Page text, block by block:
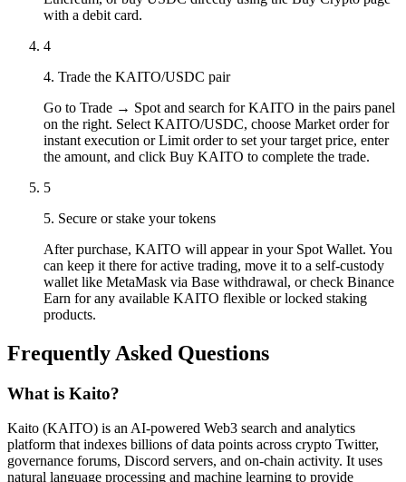
with a debit card.
4
4. Trade the KAITO/USDC pair
Go to Trade → Spot and search for KAITO in the pairs panel
on the right. Select KAITO/USDC, choose Market order for
instant execution or Limit order to set your target price, enter
the amount, and click Buy KAITO to complete the trade.
5
5. Secure or stake your tokens
After purchase, KAITO will appear in your Spot Wallet. You
can keep it there for active trading, move it to a self-custody
wallet like MetaMask via Base withdrawal, or check Binance
Earn for any available KAITO flexible or locked staking
products.
Frequently Asked Questions
What is Kaito?
Kaito (KAITO) is an AI-powered Web3 search and analytics
platform that indexes billions of data points across crypto Twitter,
governance forums, Discord servers, and on-chain activity. It uses
natural language processing and machine learning to provide